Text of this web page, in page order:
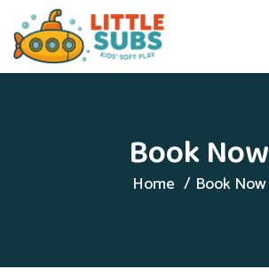
Book Now
Home Book Now